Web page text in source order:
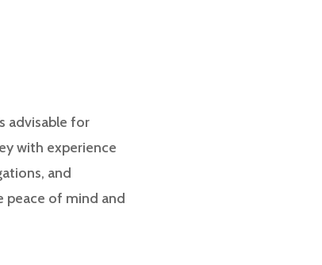
advisable for
with experience
and
peace of mind and